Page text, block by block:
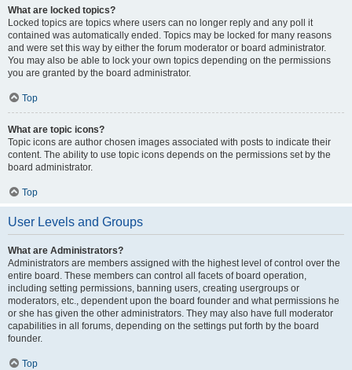
What are locked topics?
Locked topics are topics where users can no longer reply and any poll it
contained was automatically ended. Topics may be locked for many reasons
and were set this way by either the forum moderator or board administrator.
You may also be able to lock your own topics depending on the permissions
you are granted by the board administrator.
Top
What are topic icons?
Topic icons are author chosen images associated with posts to indicate their
content. The ability to use topic icons depends on the permissions set by the
board administrator.
Top
User Levels and Groups
What are Administrators?
Administrators are members assigned with the highest level of control over the
entire board. These members can control all facets of board operation,
including setting permissions, banning users, creating usergroups or
moderators, etc., dependent upon the board founder and what permissions he
or she has given the other administrators. They may also have full moderator
capabilities in all forums, depending on the settings put forth by the board
founder.
Top